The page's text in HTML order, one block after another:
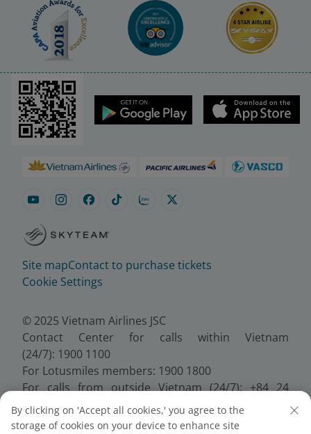
Site mapContact to purchase tickets
Cookie Settings
© 2025 Vietnam Airlines JSC
Contact Center for calls within Vietnam
(24/7): 1900 1100
For Lotusmiles members: 1900 1800
For calls from outside Vietnam (24/7): +84 24
38320320
Email:Telesales@vietnamairlines.com
By clicking on 'Accept all cookies,' you agree to the
storage of cookies on your device to enhance site